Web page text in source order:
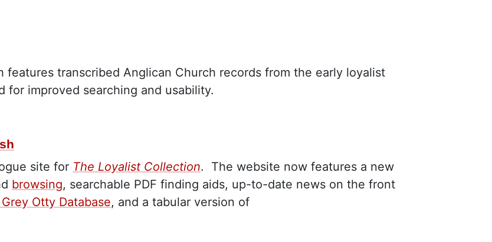
features transcribed Anglican Church records from the early loyalist
improved searching and usability.
site for The Loyalist Collection.
The website now features a new
browsing, searchable PDF finding aids, up-to-date news on the front
Otty Database, and a tabular version of